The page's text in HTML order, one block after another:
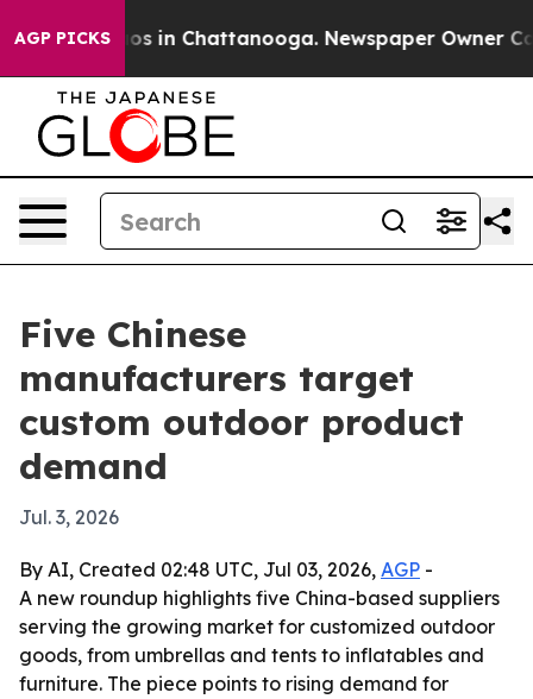
AGP PICKS
Chaos in Chattanooga. Newspaper Owner Calls
Five Chinese
manufacturers target
custom outdoor product
demand
Jul. 3, 2026
By AI, Created 02:48 UTC, Jul 03, 2026, AGP -
A new roundup highlights five China-based suppliers
serving the growing market for customized outdoor
goods, from umbrellas and tents to inflatables and
furniture. The piece points to rising demand for